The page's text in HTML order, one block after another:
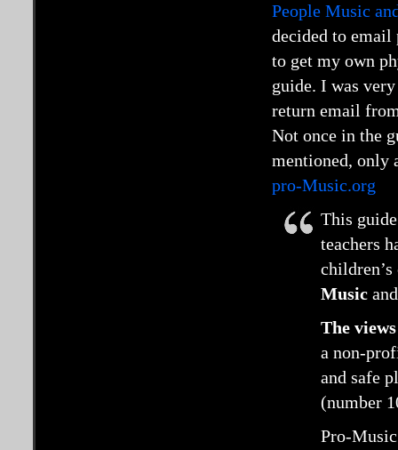
People Music
decided to email
to get my own
guide. I was
return email
Not once in the
mentioned, only
pro-Music.org
This
teachers
Music
The
a non-
and safe
(number
Pro-